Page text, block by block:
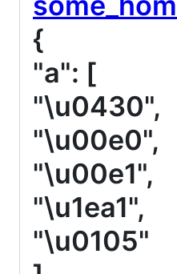
{
"a": [
"\u0430",
"\u00e0",
"\u00e1",
"\u1ea1",
"\u0105"